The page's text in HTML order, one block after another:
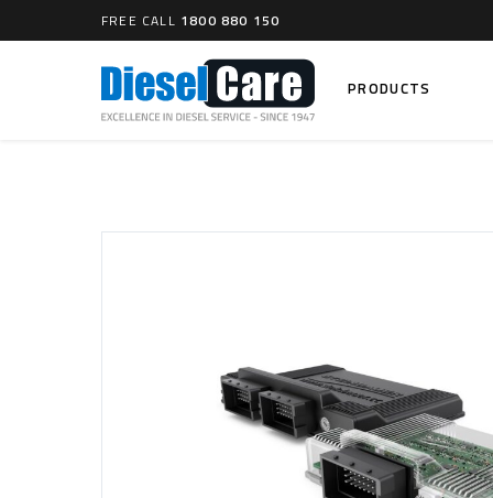
FREE CALL 1800 880 150
PRODUCTS
Catch Can Replacement Parts
Dual Catch Can & (Pre) Fuel Filter Kits
Dual Catch Can & (Final) Fuel Filter Kits
DIESEL
Search